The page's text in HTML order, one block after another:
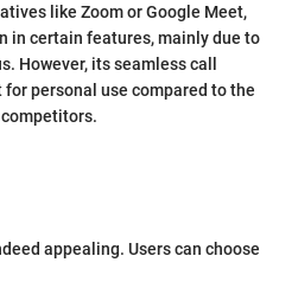
like Zoom or Google Meet,
in certain features, mainly due to
However, its seamless call
personal use compared to the
appealing. Users can choose